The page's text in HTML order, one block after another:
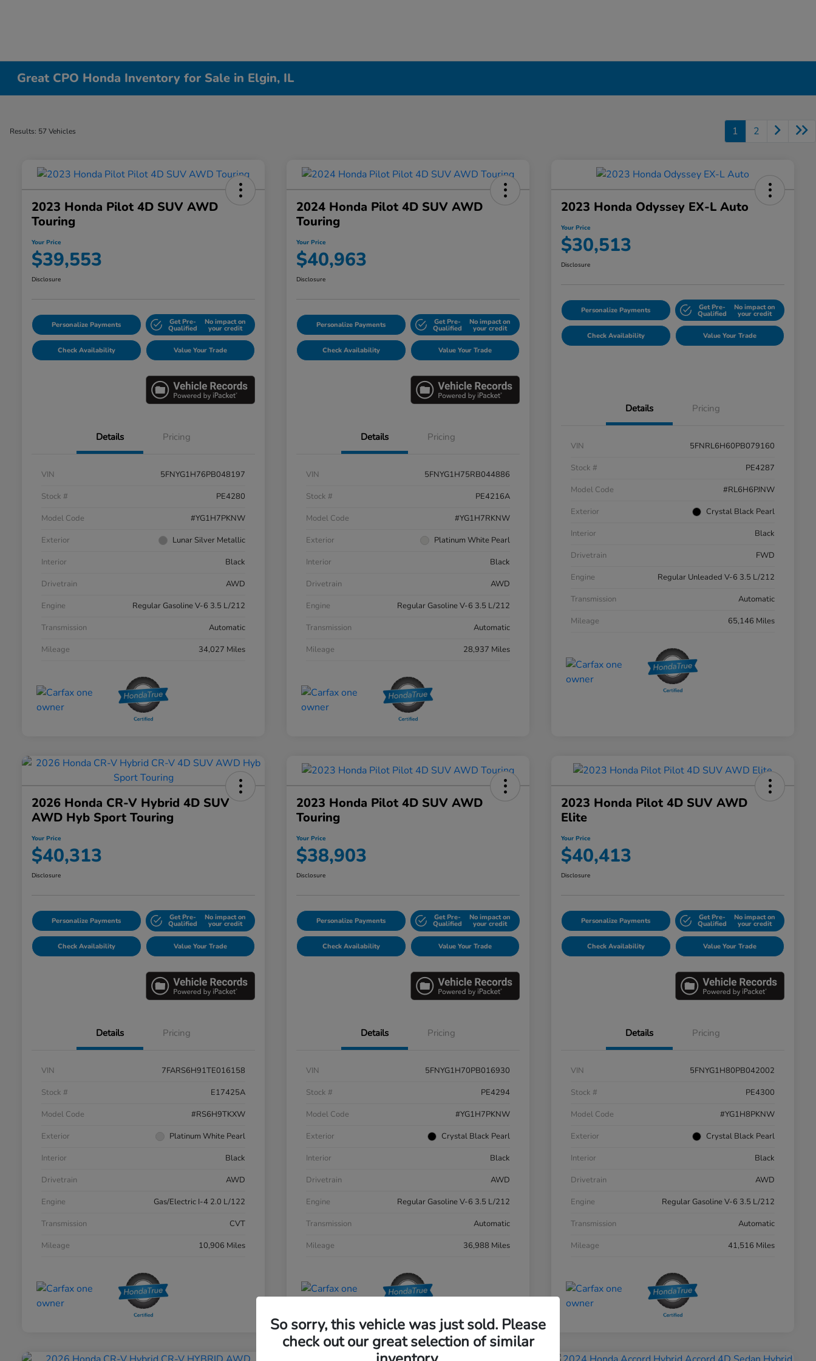
Great CPO Honda Inventory for Sale in Elgin, IL
Results: 57 Vehicles 1 2
2023 Honda Pilot 4D SUV AWD
Touring
Your Price
$39,553
Disclosure
Personalize Payments Get Pre-
Qualified
No impact on
your credit
Check Availability Value Your Trade
Details Pricing
VIN
5FNYG1H76PB048197
Stock #
PE4280
Model Code
#YG1H7PKNW
Exterior
Lunar Silver Metallic
Interior
Black
Drivetrain
AWD
Engine
Regular Gasoline V-6 3.5 L/212
Transmission
Automatic
Mileage
34,027 Miles
2024 Honda Pilot 4D SUV AWD
Touring
Your Price
$40,963
Disclosure
Personalize Payments Get Pre-
Qualified
No impact on
your credit
Check Availability Value Your Trade
Details Pricing
VIN
5FNYG1H75RB044886
Stock #
PE4216A
Model Code
#YG1H7RKNW
Exterior
Platinum White Pearl
Interior
Black
Drivetrain
AWD
Engine
Regular Gasoline V-6 3.5 L/212
Transmission
Automatic
Mileage
28,937 Miles
2023 Honda Odyssey EX-L Auto
Your Price
$30,513
Disclosure
Personalize Payments Get Pre-
Qualified
No impact on
your credit
Check Availability Value Your Trade
Details Pricing
VIN
5FNRL6H60PB079160
Stock #
PE4287
Model Code
#RL6H6PJNW
Exterior
Crystal Black Pearl
Interior
Black
Drivetrain
FWD
Engine
Regular Unleaded V-6 3.5 L/212
Transmission
Automatic
Mileage
65,146 Miles
2026 Honda CR-V Hybrid 4D SUV
AWD Hyb Sport Touring
Your Price
$40,313
Disclosure
Personalize Payments Get Pre-
Qualified
No impact on
your credit
Check Availability Value Your Trade
Details Pricing
VIN
7FARS6H91TE016158
Stock #
E17425A
Model Code
#RS6H9TKXW
Exterior
Platinum White Pearl
Interior
Black
Drivetrain
AWD
Engine
Gas/Electric I-4 2.0 L/122
Transmission
CVT
Mileage
10,906 Miles
2023 Honda Pilot 4D SUV AWD
Touring
Your Price
$38,903
Disclosure
Personalize Payments Get Pre-
Qualified
No impact on
your credit
Check Availability Value Your Trade
Details Pricing
VIN
5FNYG1H70PB016930
Stock #
PE4294
Model Code
#YG1H7PKNW
Exterior
Crystal Black Pearl
Interior
Black
Drivetrain
AWD
Engine
Regular Gasoline V-6 3.5 L/212
Transmission
Automatic
Mileage
36,988 Miles
2023 Honda Pilot 4D SUV AWD
Elite
Your Price
$40,413
Disclosure
Personalize Payments Get Pre-
Qualified
No impact on
your credit
Check Availability Value Your Trade
Details Pricing
VIN
5FNYG1H80PB042002
Stock #
PE4300
Model Code
#YG1H8PKNW
Exterior
Crystal Black Pearl
Interior
Black
Drivetrain
AWD
Engine
Regular Gasoline V-6 3.5 L/212
Transmission
Automatic
Mileage
41,516 Miles
So sorry, this vehicle was just sold. Please
check out our great selection of similar